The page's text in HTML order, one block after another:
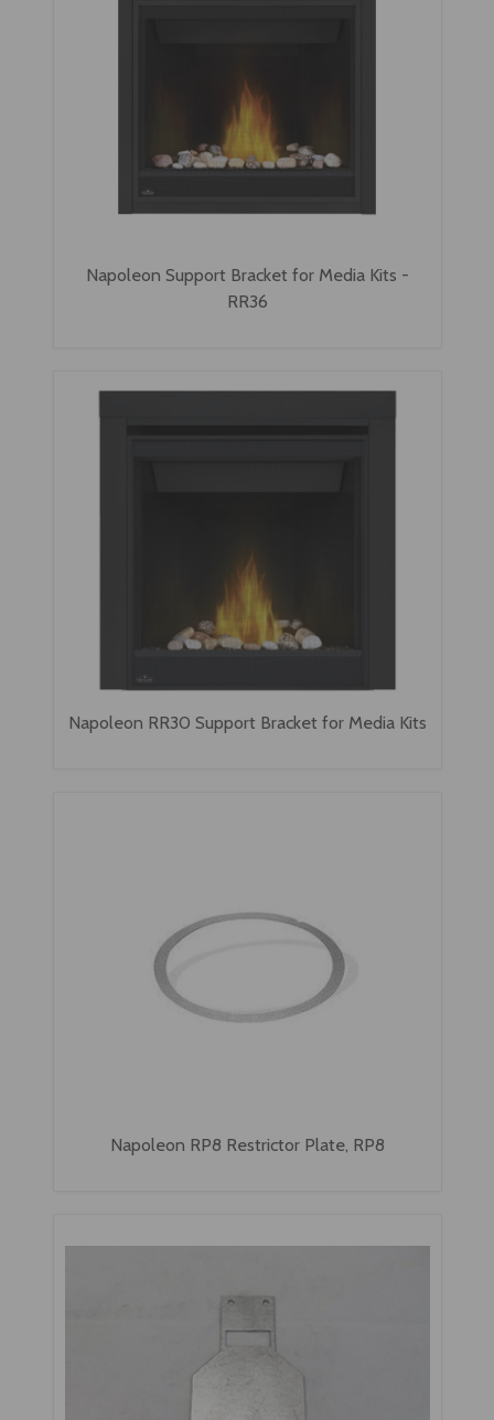
Napoleon Support Bracket for Media Kits -
RR36
Napoleon RR30 Support Bracket for Media Kits
Napoleon RP8 Restrictor Plate, RP8